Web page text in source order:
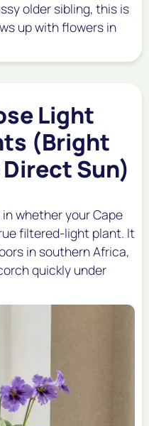
older sibling, this is
up with flowers in
Light
(Bright
Sun)
whether your Cape
filtered-light plant. It
in southern Africa,
quickly under